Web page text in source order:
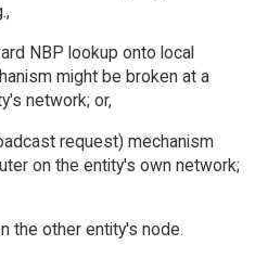
NBP lookup onto local
might be broken at a
network; or,
request) mechanism
on the entity's own network;
the other entity's node.